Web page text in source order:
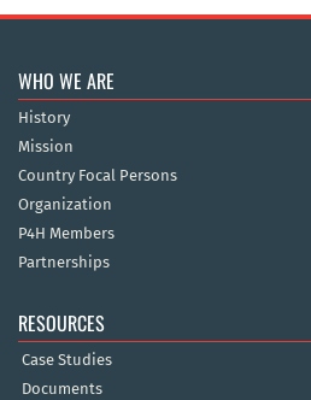
WHO WE ARE
History
Mission
Country Focal Persons
Organization
P4H Members
Partnerships
RESOURCES
Case Studies
Documents